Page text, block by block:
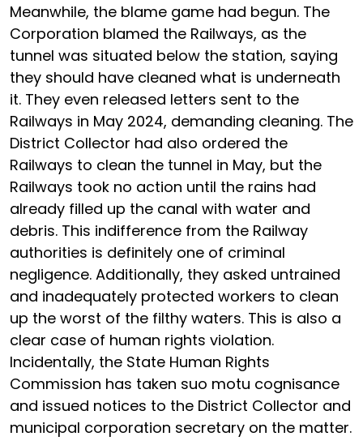
Meanwhile, the blame game had begun. The
Corporation blamed the Railways, as the
tunnel was situated below the station, saying
they should have cleaned what is underneath
it. They even released letters sent to the
Railways in May 2024, demanding cleaning. The
District Collector had also ordered the
Railways to clean the tunnel in May, but the
Railways took no action until the rains had
already filled up the canal with water and
debris. This indifference from the Railway
authorities is definitely one of criminal
negligence. Additionally, they asked untrained
and inadequately protected workers to clean
up the worst of the filthy waters. This is also a
clear case of human rights violation.
Incidentally, the State Human Rights
Commission has taken suo motu cognisance
and issued notices to the District Collector and
municipal corporation secretary on the matter.